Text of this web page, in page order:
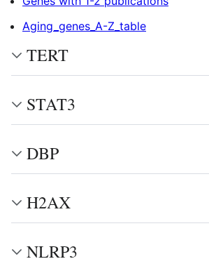
Aging_genes_A-Z_table
TERT
STAT3
DBP
H2AX
NLRP3